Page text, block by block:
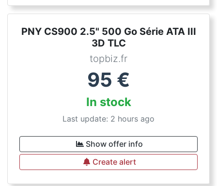
PNY CS900 2.5" 500 Go Série ATA III
3D TLC
topbiz.fr
95 €
In stock
Last update: 2 hours ago
Show offer info
Create alert